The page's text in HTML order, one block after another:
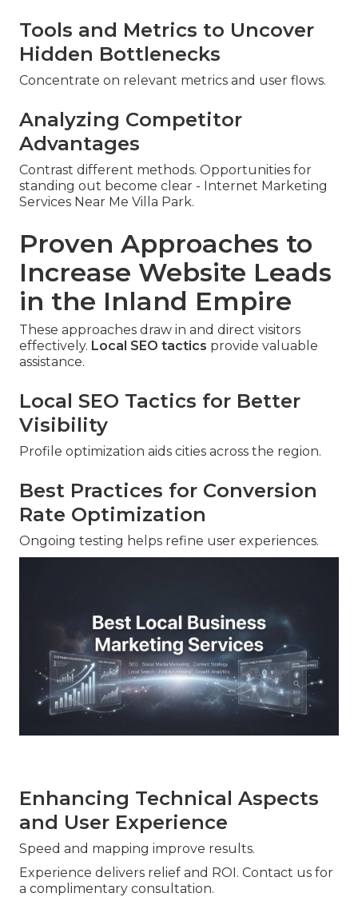
Tools and Metrics to Uncover
Hidden Bottlenecks
Concentrate on relevant metrics and user flows.
Analyzing Competitor
Advantages
Contrast different methods. Opportunities for
standing out become clear - Internet Marketing
Services Near Me Villa Park.
Proven Approaches to
Increase Website Leads
in the Inland Empire
These approaches draw in and direct visitors
effectively. Local SEO tactics provide valuable
assistance.
Local SEO Tactics for Better
Visibility
Profile optimization aids cities across the region.
Best Practices for Conversion
Rate Optimization
Ongoing testing helps refine user experiences.
Enhancing Technical Aspects
and User Experience
Speed and mapping improve results.
Experience delivers relief and ROI. Contact us for
a complimentary consultation.